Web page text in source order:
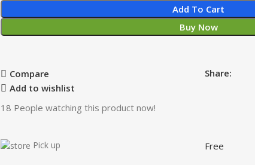
Add To Cart
Buy Now
Compare
Add to wishlist
Share:
18 People watching this product now!
Pick up Free